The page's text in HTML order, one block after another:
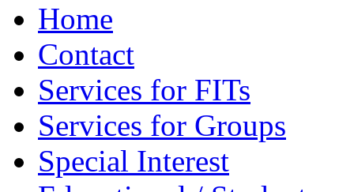
Home
Contact
Services for FITs
Services for Groups
Special Interest